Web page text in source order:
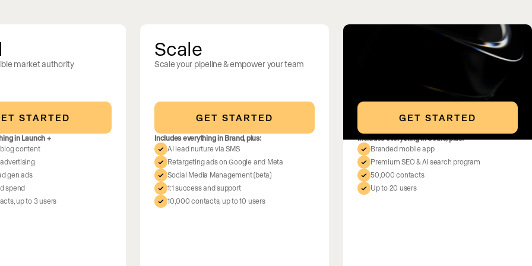
built in
favorites, track
market authority
STARTED
in Launch +
content
gen ads
spend
up to 3 users
Scale
Scale your pipeline & empower your team
GET STARTED
Includes everything in Brand, plus:
AI lead nurture via SMS
Retargeting ads on Google and Meta
Social Media Management (beta)
1:1 success and support
10,000 contacts, up to 10 users
GET STARTED
Branded mobile app
Premium SEO & AI search program
50,000 contacts
Up to 20 users